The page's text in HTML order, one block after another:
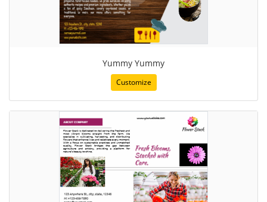
Yummy Yummy
Customize